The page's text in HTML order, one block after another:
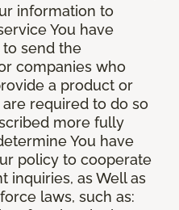
information to
You have
to send the
companies who
a product or
are required to do so
more fully
You have
policy to cooperate
inquiries, as Well as
laws, such as: